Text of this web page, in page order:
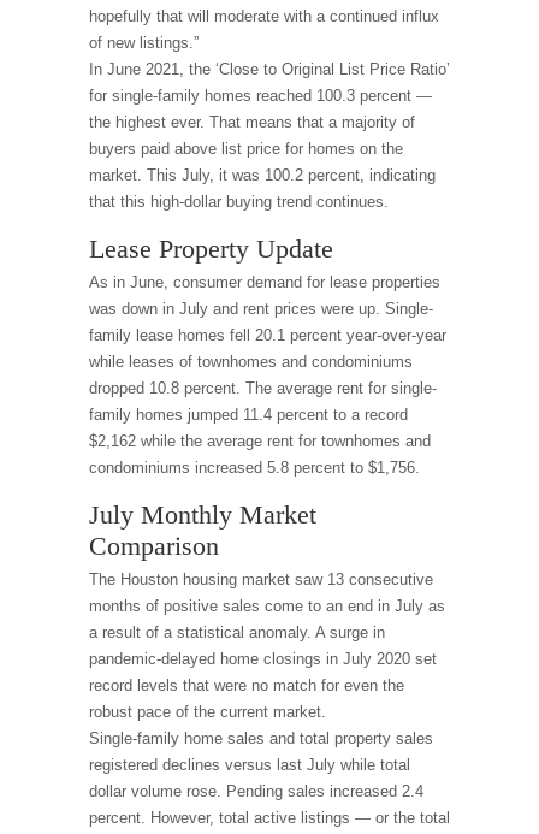
hopefully that will moderate with a continued influx
of new listings.”
In June 2021, the ‘Close to Original List Price Ratio’
for single-family homes reached 100.3 percent —
the highest ever. That means that a majority of
buyers paid above list price for homes on the
market. This July, it was 100.2 percent, indicating
that this high-dollar buying trend continues.
Lease Property Update
As in June, consumer demand for lease properties
was down in July and rent prices were up. Single-
family lease homes fell 20.1 percent year-over-year
while leases of townhomes and condominiums
dropped 10.8 percent. The average rent for single-
family homes jumped 11.4 percent to a record
$2,162 while the average rent for townhomes and
condominiums increased 5.8 percent to $1,756.
July Monthly Market
Comparison
The Houston housing market saw 13 consecutive
months of positive sales come to an end in July as
a result of a statistical anomaly. A surge in
pandemic-delayed home closings in July 2020 set
record levels that were no match for even the
robust pace of the current market.
Single-family home sales and total property sales
registered declines versus last July while total
dollar volume rose. Pending sales increased 2.4
percent. However, total active listings — or the total